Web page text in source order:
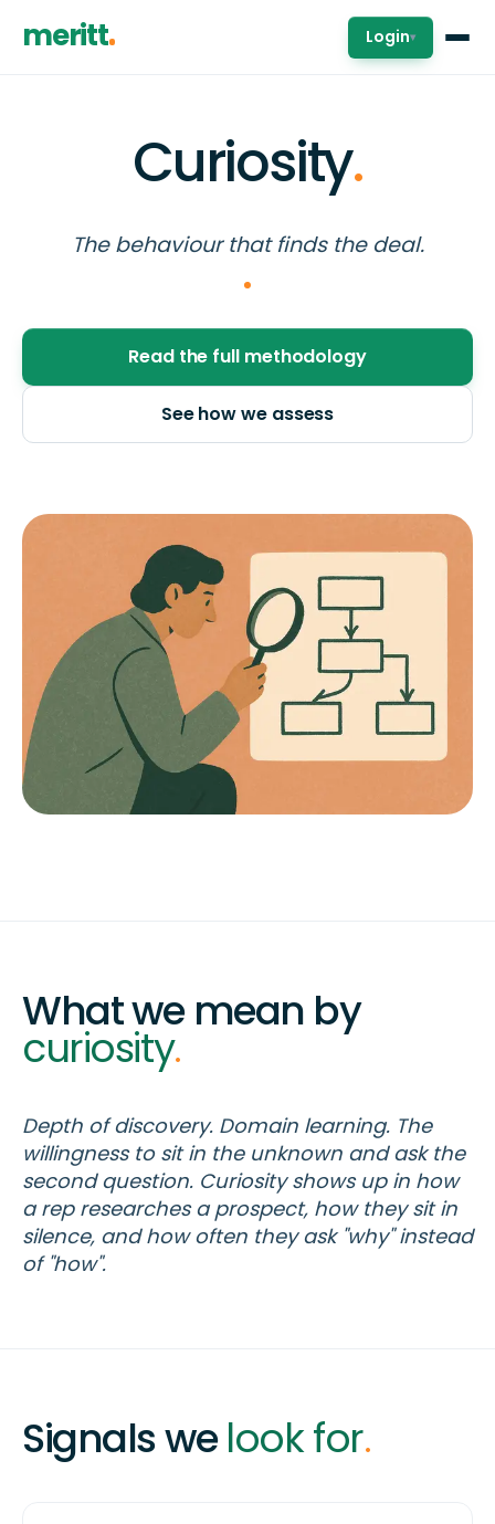
meritt Login▾
Curiosity.
The behaviour that finds the deal.
Read the full methodology
See how we assess
What we mean by
curiosity.
Depth of discovery. Domain learning. The
willingness to sit in the unknown and ask the
second question. Curiosity shows up in how
a rep researches a prospect, how they sit in
silence, and how often they ask "why" instead
of "how".
Signals welook for.